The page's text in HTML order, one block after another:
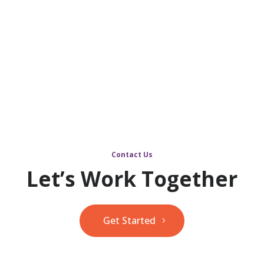
Contact Us
Let’s Work Together
Get Started